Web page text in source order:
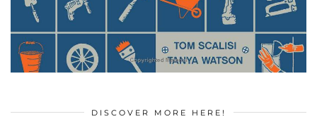
DISCOVER MORE HERE!